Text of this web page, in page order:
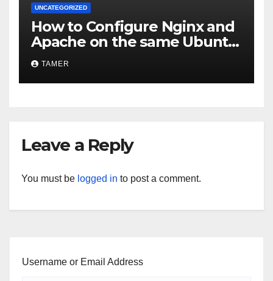
UNCATEGORIZED
How to Configure Nginx and
Apache on the same Ubuntu
VPS or Dedicated Server
TAMER
Leave a Reply
You must be logged in to post a comment.
Username or Email Address